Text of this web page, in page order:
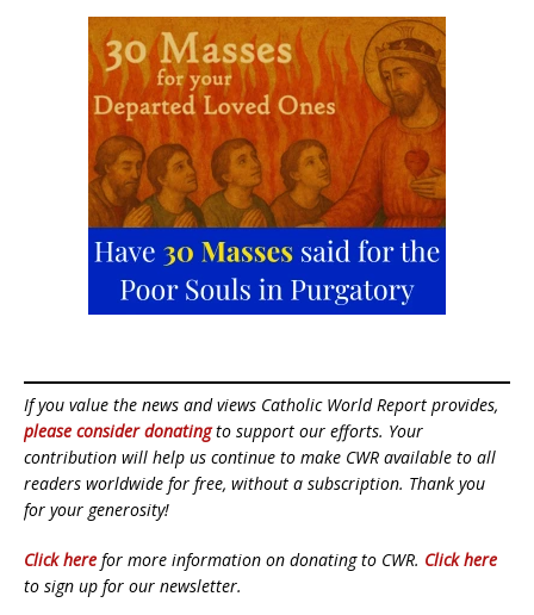
If you value the news and views Catholic World Report provides,
please consider donatingto support our efforts. Your
contribution will help us continue to make CWR available to all
readers worldwide for free, without a subscription. Thank you
for your generosity!
Click here for more information on donating to CWR. Click here
to sign up for our newsletter.